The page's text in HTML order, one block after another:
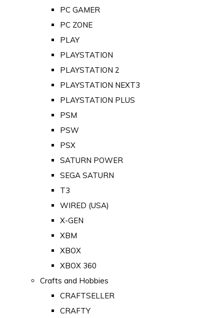
PC GAMER
PC ZONE
PLAY
PLAYSTATION
PLAYSTATION 2
PLAYSTATION NEXT3
PLAYSTATION PLUS
PSM
PSW
PSX
SATURN POWER
SEGA SATURN
T3
WIRED (USA)
X-GEN
XBM
XBOX
XBOX 360
Crafts and Hobbies
CRAFTSELLER
CRAFTY